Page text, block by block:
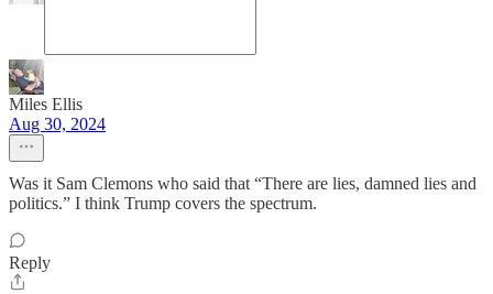
Miles Ellis
Aug 30, 2024
Was it Sam Clemons who said that “There are lies, damned lies and
politics.” I think Trump covers the spectrum.
Reply